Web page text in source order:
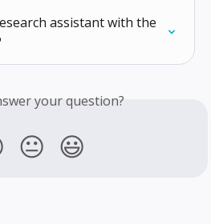
assistant with the
your question?
😐 😃